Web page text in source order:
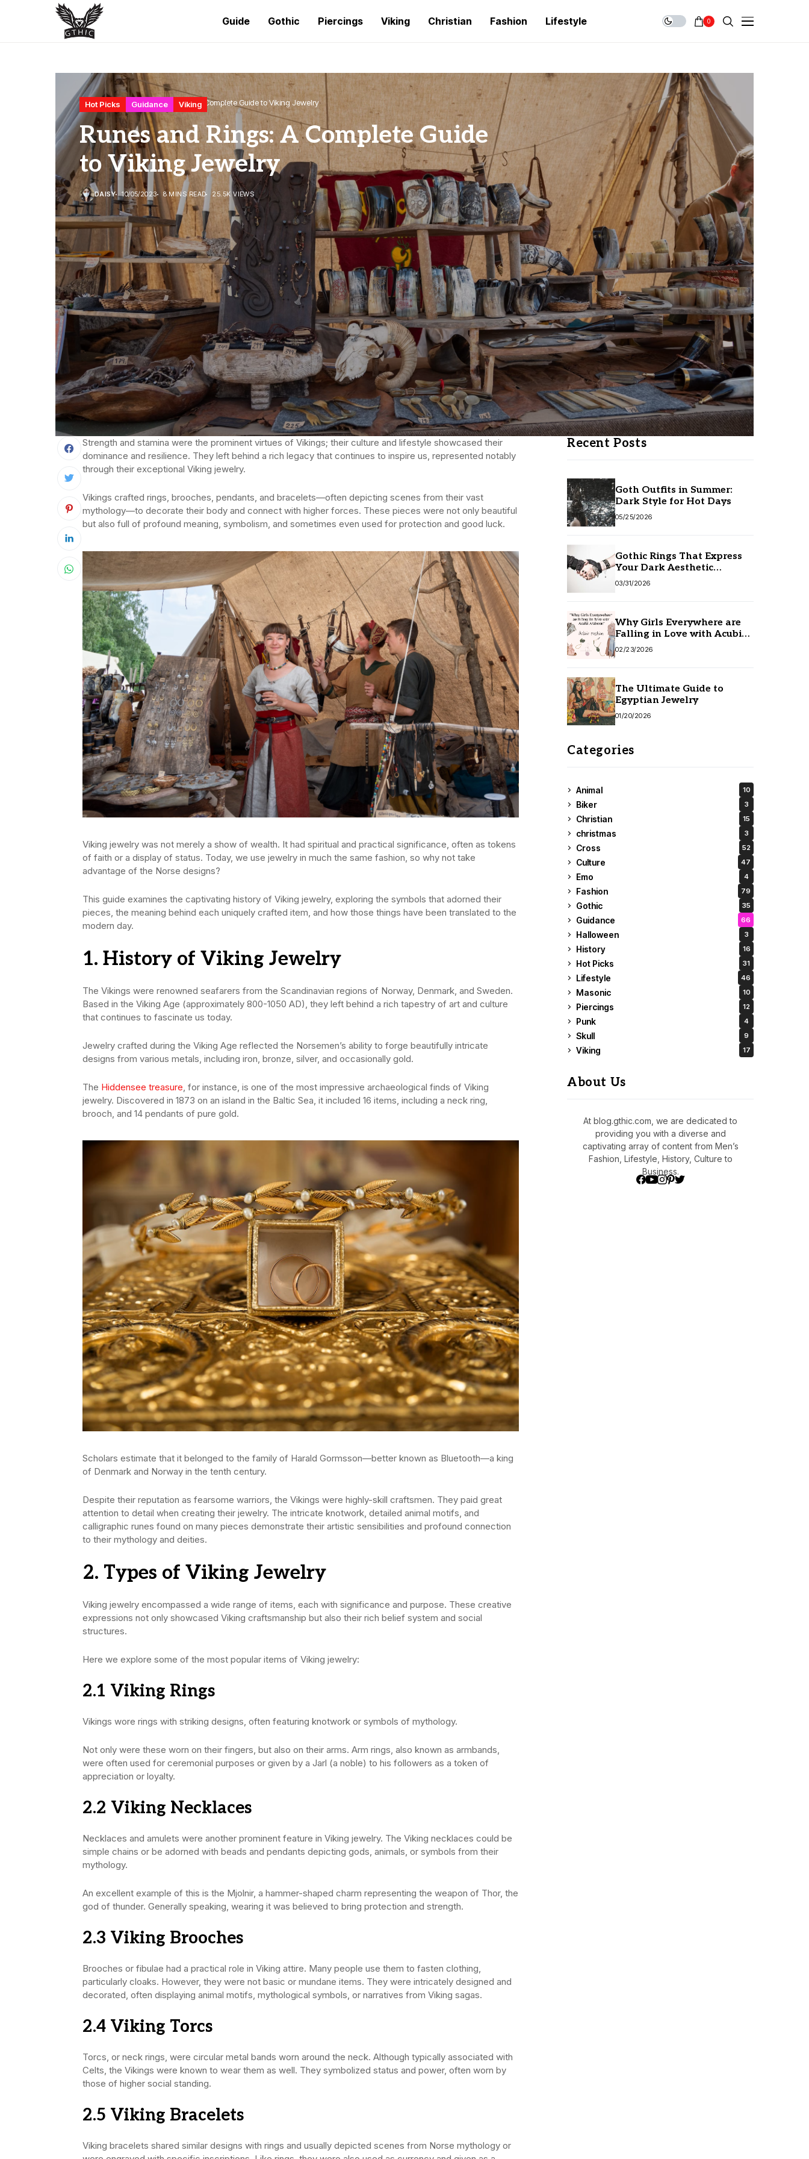
Guide Gothic Piercings Viking Christian Fashion Lifestyle 0
Home Hot Picks Runes and Rings: A Complete Guide to Viking Jewelry
Hot Picks Guidance Viking
Runes and Rings: A Complete Guide
to Viking Jewelry
DAISY 10/05/2023 8 MINS READ 25.5K VIEWS
Strength and stamina were the prominent virtues of Vikings; their culture and lifestyle showcased their
dominance and resilience. They left behind a rich legacy that continues to inspire us, represented notably
through their exceptional Viking jewelry.
Vikings crafted rings, brooches, pendants, and bracelets—often depicting scenes from their vast
mythology—to decorate their body and connect with higher forces. These pieces were not only beautiful
but also full of profound meaning, symbolism, and sometimes even used for protection and good luck.
Viking jewelry was not merely a show of wealth. It had spiritual and practical significance, often as tokens
of faith or a display of status. Today, we use jewelry in much the same fashion, so why not take
advantage of the Norse designs?
This guide examines the captivating history of Viking jewelry, exploring the symbols that adorned their
pieces, the meaning behind each uniquely crafted item, and how those things have been translated to the
modern day.
1. History of Viking Jewelry
The Vikings were renowned seafarers from the Scandinavian regions of Norway, Denmark, and Sweden.
Based in the Viking Age (approximately 800-1050 AD), they left behind a rich tapestry of art and culture
that continues to fascinate us today.
Jewelry crafted during the Viking Age reflected the Norsemen’s ability to forge beautifully intricate
designs from various metals, including iron, bronze, silver, and occasionally gold.
The Hiddensee treasure , for instance, is one of the most impressive archaeological finds of Viking
jewelry. Discovered in 1873 on an island in the Baltic Sea, it included 16 items, including a neck ring,
brooch, and 14 pendants of pure gold.
Scholars estimate that it belonged to the family of Harald Gormsson—better known as Bluetooth—a king
of Denmark and Norway in the tenth century.
Despite their reputation as fearsome warriors, the Vikings were highly-skill craftsmen. They paid great
attention to detail when creating their jewelry. The intricate knotwork, detailed animal motifs, and
calligraphic runes found on many pieces demonstrate their artistic sensibilities and profound connection
to their mythology and deities.
2. Types of Viking Jewelry
Viking jewelry encompassed a wide range of items, each with significance and purpose. These creative
expressions not only showcased Viking craftsmanship but also their rich belief system and social
structures.
Here we explore some of the most popular items of Viking jewelry:
2.1 Viking Rings
Vikings wore rings with striking designs, often featuring knotwork or symbols of mythology.
Not only were these worn on their fingers, but also on their arms. Arm rings, also known as armbands,
were often used for ceremonial purposes or given by a Jarl (a noble) to his followers as a token of
appreciation or loyalty.
2.2 Viking Necklaces
Necklaces and amulets were another prominent feature in Viking jewelry. The Viking necklaces could be
simple chains or be adorned with beads and pendants depicting gods, animals, or symbols from their
mythology.
An excellent example of this is the Mjolnir, a hammer-shaped charm representing the weapon of Thor, the
god of thunder. Generally speaking, wearing it was believed to bring protection and strength.
2.3 Viking Brooches
Brooches or fibulae had a practical role in Viking attire. Many people use them to fasten clothing,
particularly cloaks. However, they were not basic or mundane items. They were intricately designed and
decorated, often displaying animal motifs, mythological symbols, or narratives from Viking sagas.
2.4 Viking Torcs
Torcs, or neck rings, were circular metal bands worn around the neck. Although typically associated with
Celts, the Vikings were known to wear them as well. They symbolized status and power, often worn by
those of higher social standing.
2.5 Viking Bracelets
Viking bracelets shared similar designs with rings and usually depicted scenes from Norse mythology or
Recent Posts
Goth Outfits in Summer:
Dark Style for Hot Days
05/25/2026
Gothic Rings That Express
Your Dark Aesthetic
Without Compromising
03/31/2026
Why Girls Everywhere are
Falling in Love with Acubi
Fashion
02/23/2026
The Ultimate Guide to
Egyptian Jewelry
01/20/2026
Categories
Animal 10
Biker 3
Christian 15
christmas 3
Cross 52
Culture 47
Emo 4
Fashion 79
Gothic 35
Guidance 66
Halloween 3
History 16
Hot Picks 31
Lifestyle 46
Masonic 10
Piercings 12
Punk 4
Skull 9
Viking 17
About Us
At blog.gthic.com, we are dedicated to
providing you with a diverse and
captivating array of content from Men’s
Fashion, Lifestyle, History, Culture to
Business.